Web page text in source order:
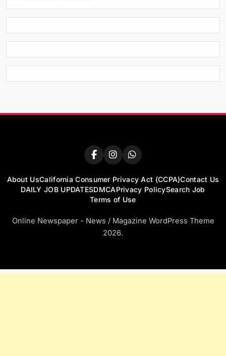
About UsCalifornia Consumer Privacy Act (CCPA)Contact Us
DAILY JOB UPDATESDMCAPrivacy PolicySearch Job
Terms of Use
Online Newspaper - News / Magazine WordPress Theme
2026.